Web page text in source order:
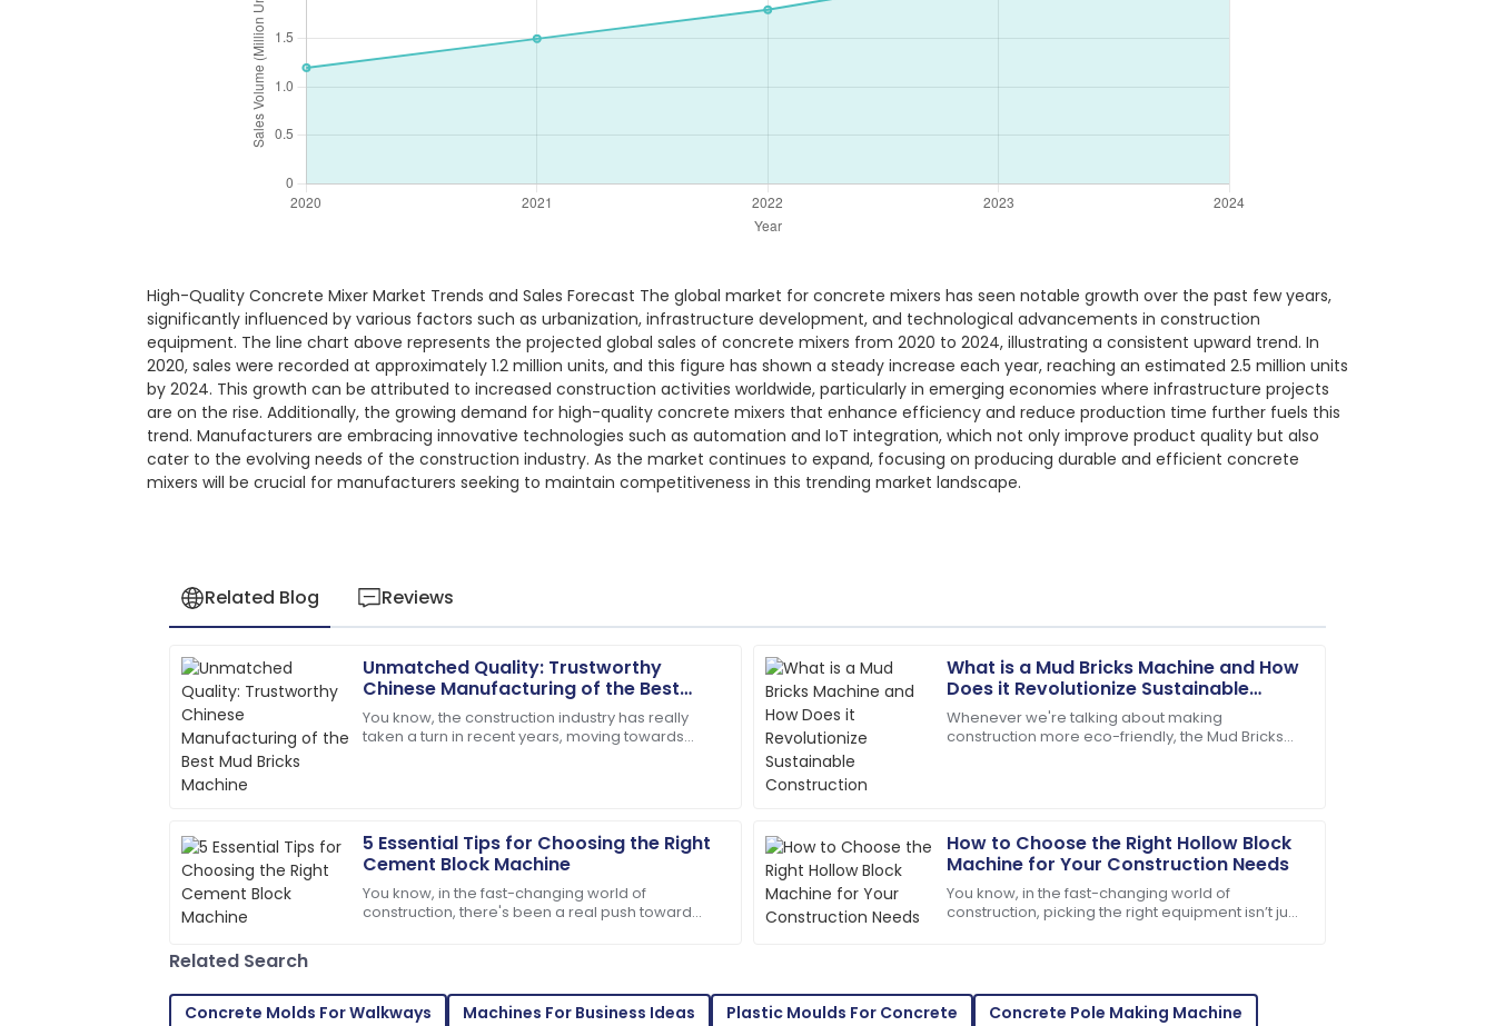
High-Quality Concrete Mixer Market Trends and Sales Forecast The global market for concrete mixers has seen notable growth over the past few years,
significantly influenced by various factors such as urbanization, infrastructure development, and technological advancements in construction
equipment. The line chart above represents the projected global sales of concrete mixers from 2020 to 2024, illustrating a consistent upward trend. In
2020, sales were recorded at approximately 1.2 million units, and this figure has shown a steady increase each year, reaching an estimated 2.5 million units
by 2024. This growth can be attributed to increased construction activities worldwide, particularly in emerging economies where infrastructure projects
are on the rise. Additionally, the growing demand for high-quality concrete mixers that enhance efficiency and reduce production time further fuels this
trend. Manufacturers are embracing innovative technologies such as automation and IoT integration, which not only improve product quality but also
cater to the evolving needs of the construction industry. As the market continues to expand, focusing on producing durable and efficient concrete
mixers will be crucial for manufacturers seeking to maintain competitiveness in this trending market landscape.
Related Blog Reviews
Unmatched Quality: Trustworthy
Chinese Manufacturing of the Best
Mud Bricks Machine
You know, the construction industry has really
taken a turn in recent years, moving towards
What is a Mud Bricks Machine and How
Does it Revolutionize Sustainable
Construction
Whenever we're talking about making
construction more eco-friendly, the Mud Bricks
5 Essential Tips for Choosing the Right
Cement Block Machine
You know, in the fast-changing world of
construction, there's been a real push toward
How to Choose the Right Hollow Block
Machine for Your Construction Needs
You know, in the fast-changing world of
construction, picking the right equipment isn’t just
M
Michael
Johnson
Outstanding product durability and excellent customer service made
my purchase a joy.
D
Daniel
Garcia
Quality and service were top-notch. The team was quick to address
my queries!
J
Joshua
Taylor
knowledgeable and kind!
18 June 2025
E
Evelyn
Rivera
Related Search
Concrete Molds For Walkways Machines For Business Ideas Plastic Moulds For Concrete
Concrete Pole Making Machine